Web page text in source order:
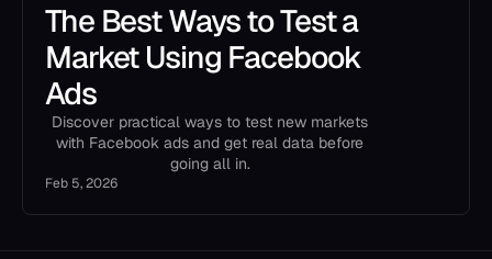
The Best Ways to Test a
Market Using Facebook
Ads
Discover practical ways to test new markets
with Facebook ads and get real data before
going all in.
Feb 5, 2026